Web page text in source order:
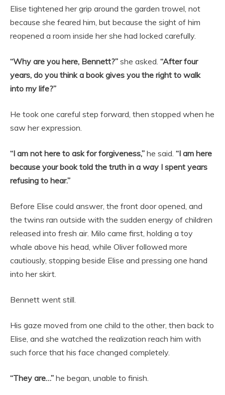
Elise tightened her grip around the garden trowel, not
because she feared him, but because the sight of him
reopened a room inside her she had locked carefully.
“Why are you here, Bennett?” she asked. “After four
years, do you think a book gives you the right to walk
into my life?”
He took one careful step forward, then stopped when he
saw her expression.
“I am not here to ask for forgiveness,” he said. “I am here
because your book told the truth in a way I spent years
refusing to hear.”
Before Elise could answer, the front door opened, and
the twins ran outside with the sudden energy of children
released into fresh air. Milo came first, holding a toy
whale above his head, while Oliver followed more
cautiously, stopping beside Elise and pressing one hand
into her skirt.
Bennett went still.
His gaze moved from one child to the other, then back to
Elise, and she watched the realization reach him with
such force that his face changed completely.
“They are…” he began, unable to finish.